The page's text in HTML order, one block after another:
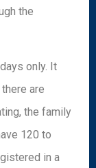
the
only. It
are
the family
120 to
in a